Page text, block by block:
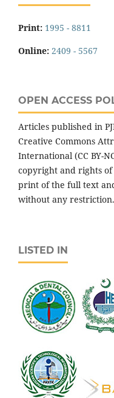
Print: 1995 - 8811
Online: 2409 - 5567
OPEN ACCESS
Articles published in
Creative Commons
International (CC BY-
copyright and rights
print of the full text
without any restriction.
LISTED IN